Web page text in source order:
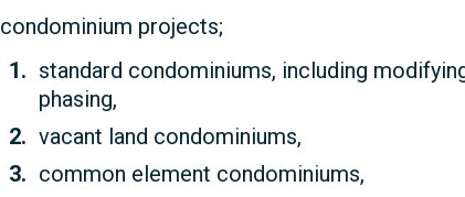
condominium projects;
standard condominiums, including
phasing,
vacant land condominiums,
common element condominiums,